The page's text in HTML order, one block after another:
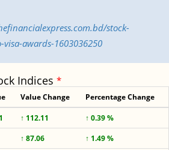
stock-
awards-1603036250
Indices *
Value Change Percentage Change
↑ 112.11
↑ 0.39 %
↑ 87.06
↑ 1.49 %